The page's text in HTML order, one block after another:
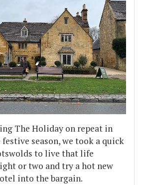
The Holiday on repeat in
season, we took a quick
to live that life
or two and try a hot new
into the bargain.